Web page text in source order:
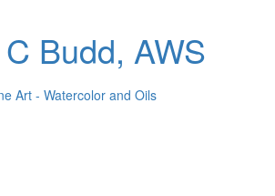
Budd, AWS
Art - Watercolor and Oils